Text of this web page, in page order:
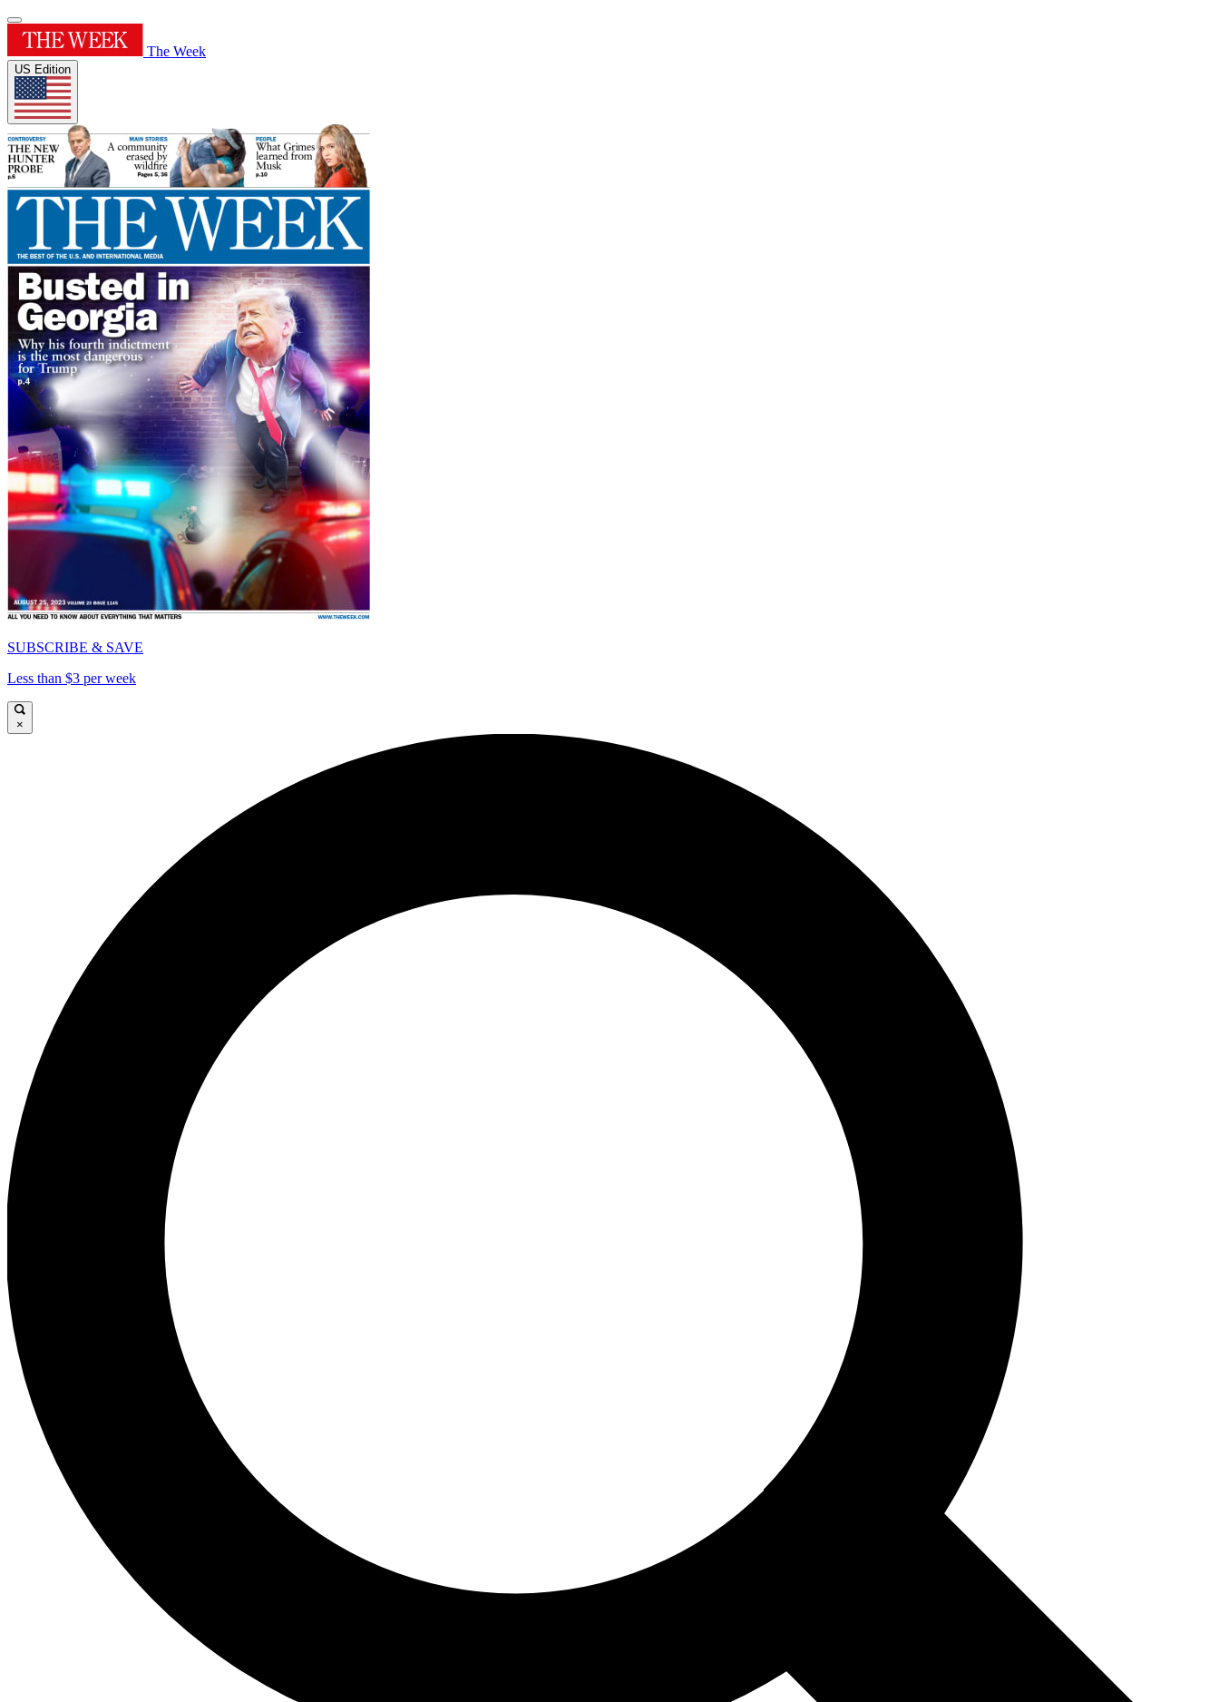
The Week
US Edition
SUBSCRIBE & SAVE
Less than $3 per week
×